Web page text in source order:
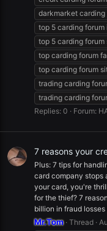
darkmarket carding
top 5 carding forum
top 5 carding forum
top carding forum
top carding forum
trading carding
trading carding
Replies: 0
Forum:
7 reasons your
Plus: 7 tips for
card company stops
your card, you're
for the thief? 7
billion in fraud losses
Mr.Tom Thread